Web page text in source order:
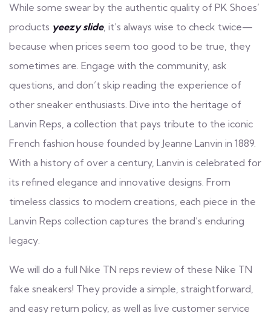
While some swear by the authentic quality of PK Shoes’
products yeezy slide, it’s always wise to check twice—
because when prices seem too good to be true, they
sometimes are. Engage with the community, ask
questions, and don’t skip reading the experience of
other sneaker enthusiasts. Dive into the heritage of
Lanvin Reps, a collection that pays tribute to the iconic
French fashion house founded by Jeanne Lanvin in 1889.
With a history of over a century, Lanvin is celebrated for
its refined elegance and innovative designs. From
timeless classics to modern creations, each piece in the
Lanvin Reps collection captures the brand’s enduring
legacy.
We will do a full Nike TN reps review of these Nike TN
fake sneakers! They provide a simple, straightforward,
and easy return policy, as well as live customer service